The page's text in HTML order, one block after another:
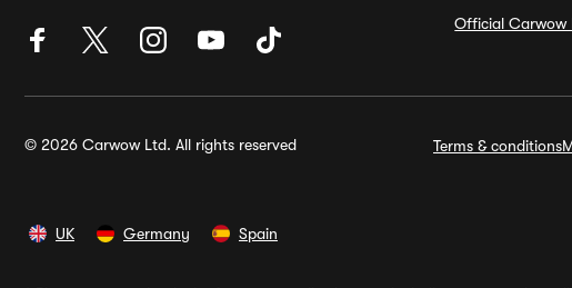
Official Carwow
© 2026 Carwow Ltd. All rights reserved Terms & conditions
UK Germany Spain